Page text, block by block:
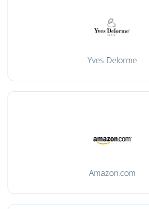
Yves Delorme
Amazon.com